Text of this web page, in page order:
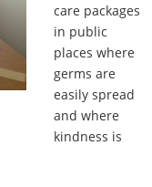
care packages
in public
places where
germs are
easily spread
and where
kindness is